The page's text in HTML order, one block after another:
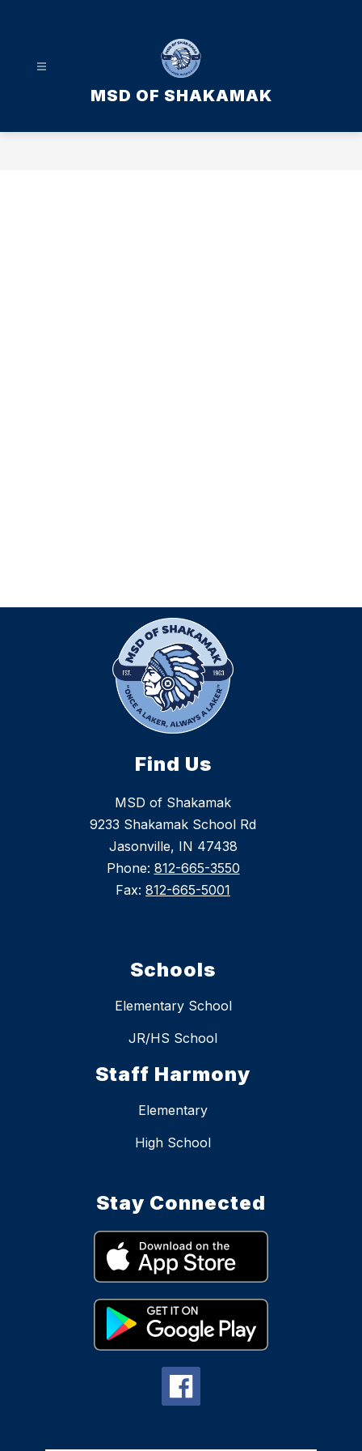
MSD OF SHAKAMAK
Find Us
MSD of Shakamak
9233 Shakamak School Rd
Jasonville, IN 47438
Phone: 812-665-3550
Fax: 812-665-5001
Schools
Elementary School
JR/HS School
Staff Harmony
Elementary
High School
Stay Connected